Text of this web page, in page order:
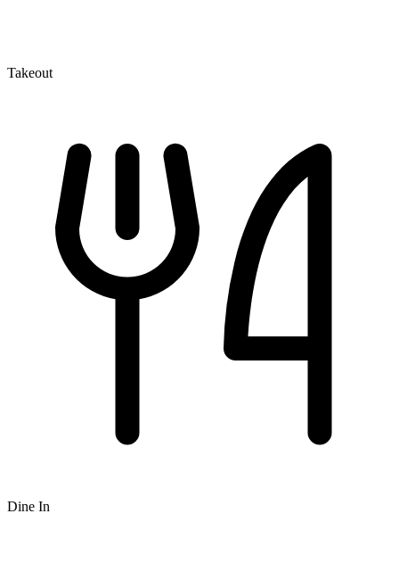
Takeout
Dine In